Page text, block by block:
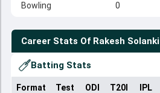
Bowling 0
Career Stats Of Rakesh Solanki
Batting Stats
Format Test ODI T20I IPL